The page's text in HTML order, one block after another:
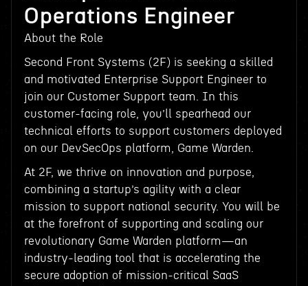
Operations Engineer
About the Role
Second Front Systems (2F) is seeking a skilled
and motivated Enterprise Support Engineer to
join our Customer Support team. In this
customer-facing role, you’ll spearhead our
technical efforts to support customers deployed
on our DevSecOps platform, Game Warden.
At 2F, we thrive on innovation and purpose,
combining a startup’s agility with a clear
mission to support national security. You will be
at the forefront of supporting and scaling our
revolutionary Game Warden platform—an
industry-leading tool that is accelerating the
secure adoption of mission-critical SaaS